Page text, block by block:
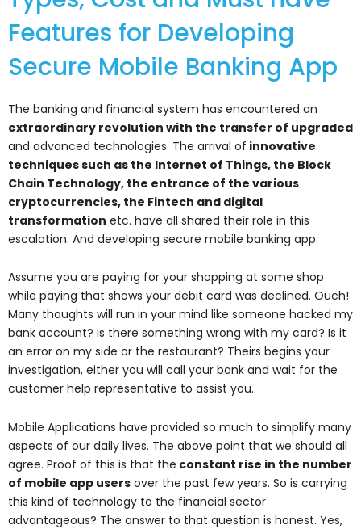
Features for Developing
Secure Mobile Banking App
The banking and financial system has encountered an
extraordinary revolution with the transfer of upgraded
and advanced technologies. The arrival of innovative
techniques such as the Internet of Things, the Block
Chain Technology, the entrance of the various
cryptocurrencies, the Fintech and digital
transformation etc. have all shared their role in this
escalation. And developing secure mobile banking app.
Assume you are paying for your shopping at some shop
while paying that shows your debit card was declined. Ouch!
Many thoughts will run in your mind like someone hacked my
bank account? Is there something wrong with my card? Is it
an error on my side or the restaurant? Theirs begins your
investigation, either you will call your bank and wait for the
customer help representative to assist you.
Mobile Applications have provided so much to simplify many
aspects of our daily lives. The above point that we should all
agree. Proof of this is that the constant rise in the number
of mobile app users over the past few years. So is carrying
this kind of technology to the financial sector
advantageous? The answer to that question is honest. Yes,